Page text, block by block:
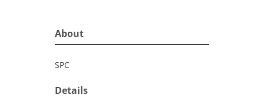
About
SPC
Details